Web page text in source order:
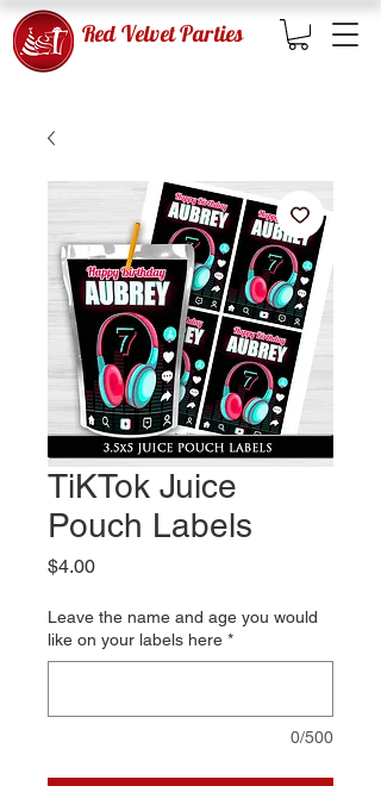
Red Velvet Parties
TiKTok Juice
Pouch Labels
$4.00Price
Leave the name and age you would
like on your labels here *
0/500